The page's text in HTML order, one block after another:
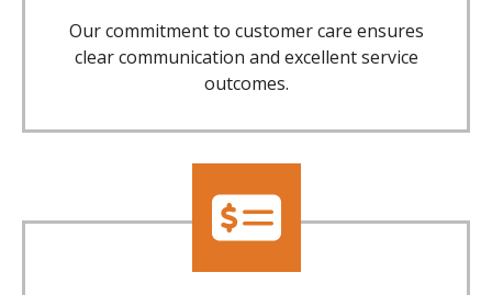
Our commitment to customer care ensures
clear communication and excellent service
outcomes.